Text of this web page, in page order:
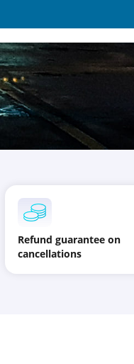
Refund guarantee on
cancellations